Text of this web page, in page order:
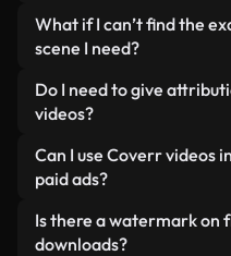
alongside AI-generated
clearly labeled so you
Not if you select our
lightweight, web-ready
minimizing load times
LCP.
What if I can’t find the
scene I need?
You can create one
Studio. Just describe
generate a custom
aligned with our
Do I need to give
videos?
No attribution is
library are royalty-free
appreciated.
Can I use Coverr videos
paid ads?
Yes. All stock footage
monetized YouTube
Is there a watermark on
downloads?